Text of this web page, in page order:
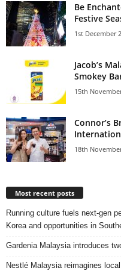
Be
Festive
1st December
Jacob’s
Smokey
15th
Connor’s
18th
Most recent posts
Running culture fuels next‑gen
Korea and opportunities in
Gardenia Malaysia introduces
Nestlé Malaysia reimagines